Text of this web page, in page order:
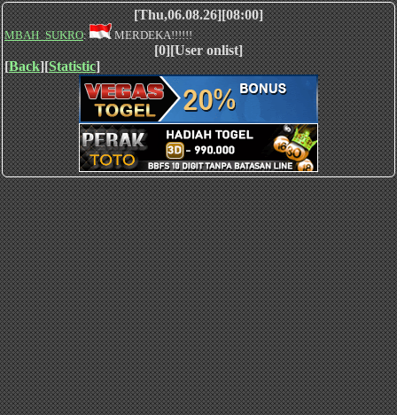
[Thu,06.08.26][08:00]
MBAH_SUKRO: MERDEKA!!!!!!
[0][User onlist]
[Back][Statistic]